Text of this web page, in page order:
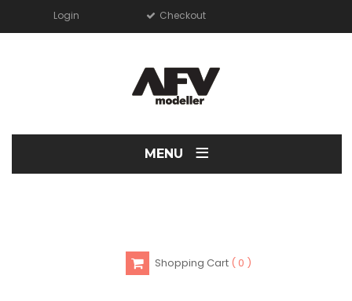
Login Checkout
MENU ≡
Shopping Cart 0